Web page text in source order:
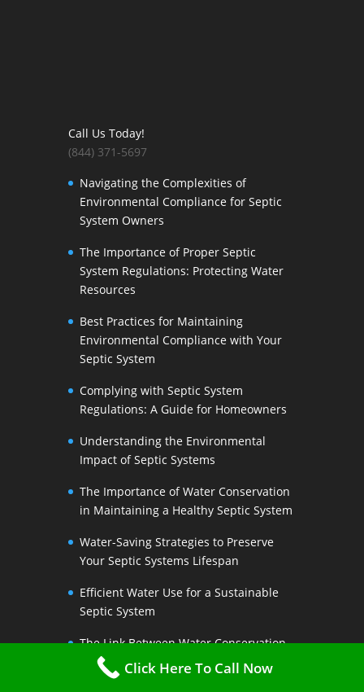
Call Us Today!
(844) 371-5697
Navigating the Complexities of
Environmental Compliance for Septic
System Owners
The Importance of Proper Septic
System Regulations: Protecting Water
Resources
Best Practices for Maintaining
Environmental Compliance with Your
Septic System
Complying with Septic System
Regulations: A Guide for Homeowners
Understanding the Environmental
Impact of Septic Systems
The Importance of Water Conservation
in Maintaining a Healthy Septic System
Water-Saving Strategies to Preserve
Your Septic Systems Lifespan
Efficient Water Use for a Sustainable
Septic System
The Link Between Water Conservation
and Septic System Health
Click Here To Call Now